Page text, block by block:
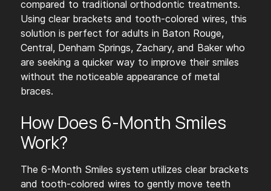
compared to traditional orthodontic treatments.
Using clear brackets and tooth-colored wires, this
solution is perfect for adults in Baton Rouge,
Central, Denham Springs, Zachary, and Baker who
are seeking a quicker way to improve their smiles
without the noticeable appearance of metal
braces.
How Does 6-Month Smiles
Work?
The 6-Month Smiles system utilizes clear brackets
and tooth-colored wires to gently move teeth